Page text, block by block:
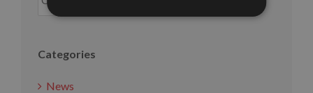
Categories
News